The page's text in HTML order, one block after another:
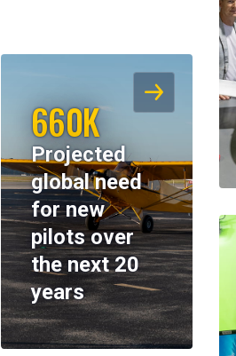
660K
Projected
global need
for new
pilots over
the next 20
years